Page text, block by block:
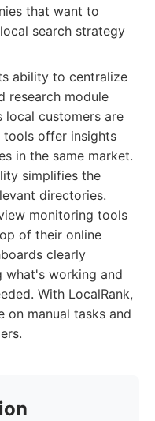
that want to
search strategy
ability to centralize
research module
local customers are
tools offer insights
in the same market.
simplifies the
directories.
monitoring tools
of their online
clearly
what's working and
With LocalRank,
on manual tasks and